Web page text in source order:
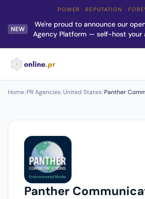
POWER · REPUTATION ·
NEW
We're proud to announce our
Agency Platform — self-host your
Home/PR Agencies/United States/Panther
Panther